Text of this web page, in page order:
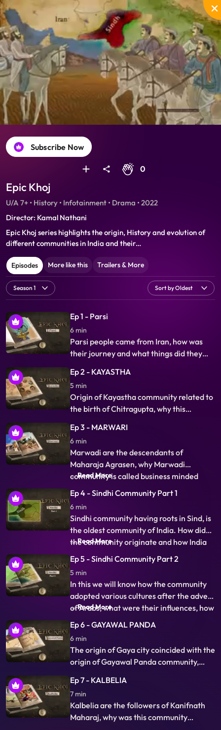
Unmute
PIP Settings
Enter
Subscribe Now
0
Epic Khoj
U/A 7+ • History • Infotainment • Drama • 2022
Director: Kamal Nathani
Epic Khoj series highlights the origin, History and evolution of
different communities in India and their
Episodes More like this Trailers & More
Ep 1 - Parsi
6 min
Parsi people came from Iran, how was
their journey and what things did they
they are so successful, this is the story of
their origin, history, migration, and their
contribution to the country.
Ep 2 - KAYASTHA
5 min
Origin of Kayastha community related to
the birth of Chitragupta, why this
(accountant), and why administration
and accountancy is their traditional
business, know about the unique story of
their origin.
Ep 3 - MARWARI
6 min
Marwadi are the descendants of
Maharaja Agrasen, why Marwadi
community is called business minded
community, Why this community is so
rich, How did they come out of Marwar
and spread in the country and the world,
The unique story of their transformation
from Kshatriya community to the
business minde
...Read More
Ep 4 - Sindhi Community Part 1
6 min
Sindhi community having roots in Sind, is
the oldest community of India. How did
the community originate and how India
owes its name to Sind and ancient Sindhu
river is what you will learn in this episode.
Many questions like Who chanted World's
oldest hymns or who built world's first
Dockyard will
...Read More
Ep 5 - Sindhi Community Part 2
5 min
In this we will know how the community
adopted various cultures after the advent
of Arabs, what were their influences, how
the language and people evolves over
centuries. Some Unique aspects of
community like Sufi spirit, unique Sindhi
surnames, worship of same saints with
different names by Hindus
...Read More
Ep 6 - GAYAWAL PANDA
6 min
The origin of Gaya city coincided with the
origin of Gayawal Panda community,
with Gaya and Pind Daan, Why and how
do they hold more than 300 years old
records of Jajman in Panda Pothi…
Ep 7 - KALBELIA
7 min
Kalbelia are the followers of Kanifnath
Maharaj, why was this community